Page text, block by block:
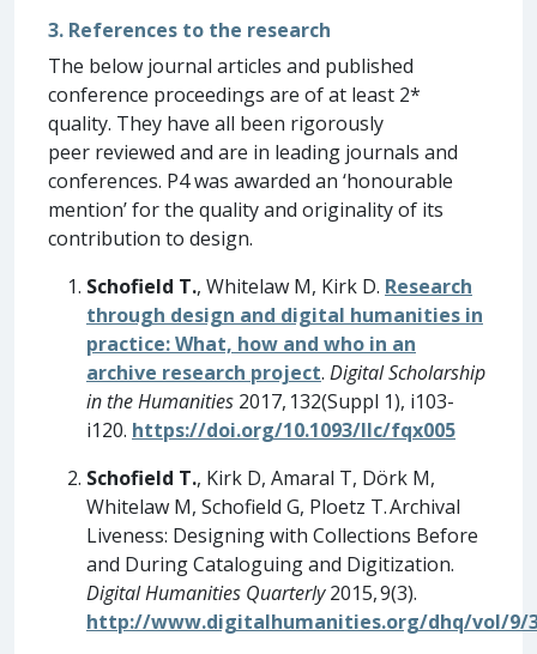
3. References to the research
The below journal articles and published
conference proceedings are of at least 2*
quality. They have all been rigorously
peer reviewed and are in leading journals and
conferences. P4 was awarded an ‘honourable
mention’ for the quality and originality of its
contribution to design.
Schofield T., Whitelaw M, Kirk D. Research
through design and digital humanities in
practice: What, how and who in an
archive research project. Digital Scholarship
in the Humanities 2017, 132(Suppl 1), i103-
i120. https://doi.org/10.1093/llc/fqx005
Schofield T., Kirk D, Amaral T, Dörk M,
Whitelaw M, Schofield G, Ploetz T. Archival
Liveness: Designing with Collections Before
and During Cataloguing and Digitization.
Digital Humanities Quarterly2015, 9(3).
http://www.digitalhumanities.org/dhq/vol/9/